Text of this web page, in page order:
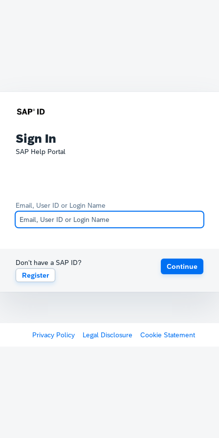
Sign In
SAP Help Portal
Email, User ID or Login Name
Don't have a SAP ID?
Register
Continue
Privacy Policy Legal Disclosure Cookie Statement